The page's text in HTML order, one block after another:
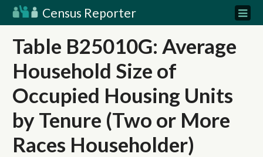
Census Reporter
Table B25010G: Average
Household Size of
Occupied Housing Units
by Tenure (Two or More
Races Householder)